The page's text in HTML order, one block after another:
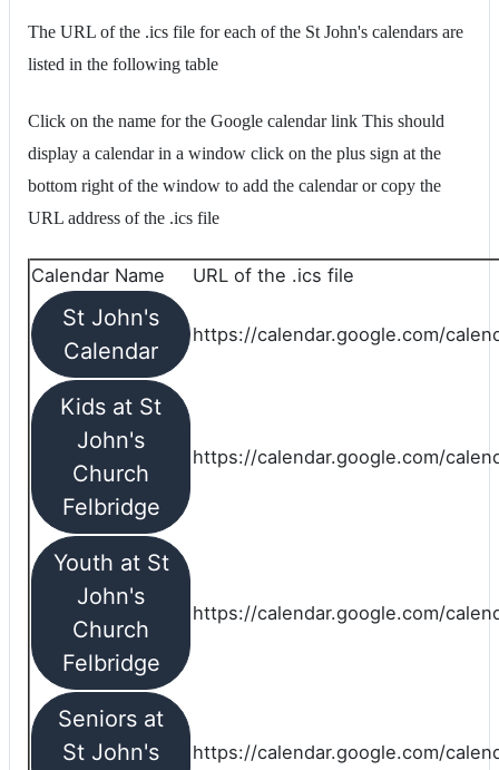
The URL of the .ics file for each of the St John's calendars are
listed in the following table
Click on the name for the Google calendar link This should
display a calendar in a window click on the plus sign at the
bottom right of the window to add the calendar or copy the
URL address of the .ics file
Calendar Name URL of the .ics file
St John's
Calendar
https://calendar.google.com/
Kids at St
John's
Church
Felbridge
https://calendar.google.com/
Youth at St
John's
Church
Felbridge
https://calendar.google.com/
Seniors at
St John's
https://calendar.google.com/